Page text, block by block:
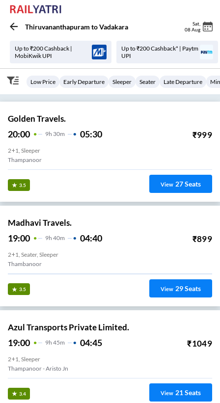
Thiruvananthapuram toVadakara Sat
08 Aug
Up to ₹200 Cashback |
MobiKwik UPI
Up to ₹200 Cashback* | Paytm
UPI
Low Price Early Departure Sleeper Seater Late Departure
Golden Travels.
20:00 9H 30m 05:30 ₹999
2+1, Sleeper
Thampanoor
3.5 View 27Seats
Madhavi Travels.
19:00 9H 40m 04:40 ₹899
2+1, Seater, Sleeper
Thambanoor
3.5 View 29Seats
Azul Transports Private Limited.
19:00 9H 45m 04:45 ₹1049
2+1, Sleeper
Thampanoor - Aristo Jn
3.4 View 21Seats